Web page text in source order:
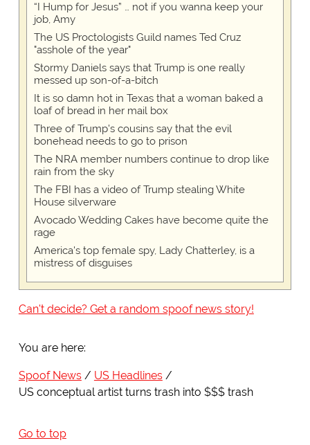
“I Hump for Jesus” … not if you wanna keep your
job, Amy
The US Proctologists Guild names Ted Cruz
"asshole of the year"
Stormy Daniels says that Trump is one really
messed up son-of-a-bitch
It is so damn hot in Texas that a woman baked a
loaf of bread in her mail box
Three of Trump's cousins say that the evil
bonehead needs to go to prison
The NRA member numbers continue to drop like
rain from the sky
The FBI has a video of Trump stealing White
House silverware
Avocado Wedding Cakes have become quite the
rage
America's top female spy, Lady Chatterley, is a
mistress of disguises
Can't decide? Get a random spoof news story!
You are here:
Spoof News
US Headlines
US conceptual artist turns trash into $$$ trash
Go to top